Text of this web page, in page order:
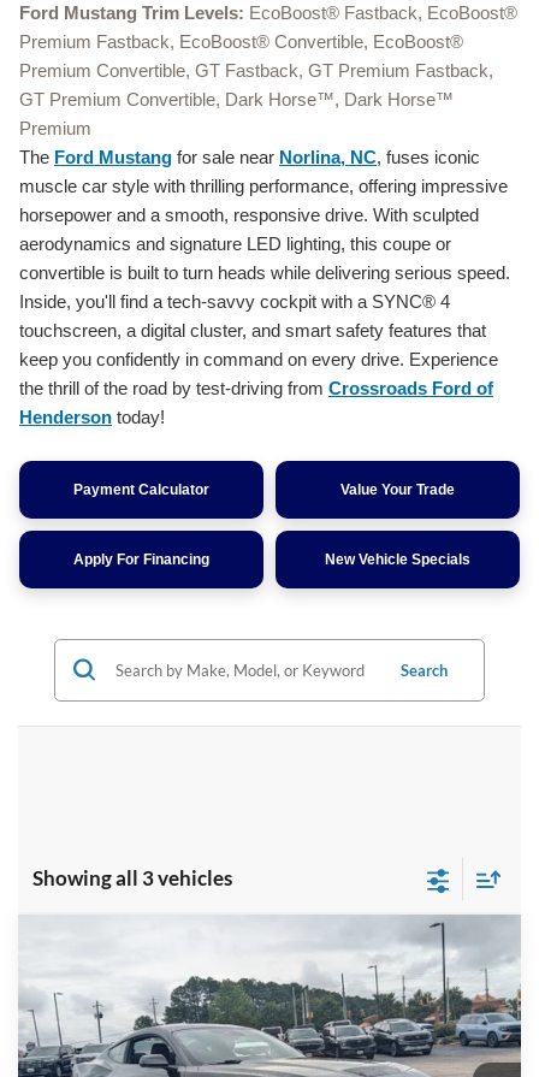
Ford Mustang Trim Levels: EcoBoost® Fastback, EcoBoost®
Premium Fastback, EcoBoost® Convertible, EcoBoost®
Premium Convertible, GT Fastback, GT Premium Fastback,
GT Premium Convertible, Dark Horse™, Dark Horse™
Premium
The Ford Mustang for sale near Norlina, NC, fuses iconic
muscle car style with thrilling performance, offering impressive
horsepower and a smooth, responsive drive. With sculpted
aerodynamics and signature LED lighting, this coupe or
convertible is built to turn heads while delivering serious speed.
Inside, you'll find a tech-savvy cockpit with a SYNC® 4
touchscreen, a digital cluster, and smart safety features that
keep you confidently in command on every drive. Experience
the thrill of the road by test-driving from Crossroads Ford of
Henderson today!
Payment Calculator Value Your Trade
Apply For Financing New Vehicle Specials
Search
Showing all 3 vehicles
Special Offer
Crossroads Ford Henderson
VIN:1FA6P8CF1T5410923 Stock:C21101Model:P8C
SAVINGS
$47,166
CROSSROADS PRICE
Less
MSRP:
$49,280